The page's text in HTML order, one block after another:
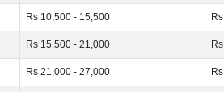
Rs 10,500 - 15,500
Rs 15,500 - 21,000
Rs 21,000 - 27,000